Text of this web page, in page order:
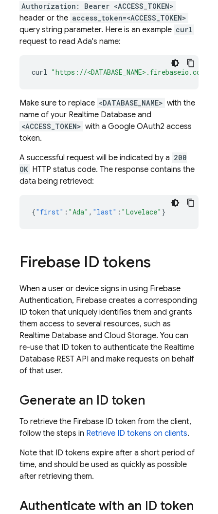
Authorization: Bearer <ACCESS_TOKEN>
header or the access_token=<ACCESS_TOKEN>
query string parameter. Here is an example curl
request to read Ada's name:
curl "https://<DATABASE_NAME>.firebaseio.com/
Make sure to replace <DATABASE_NAME> with the
name of your Realtime Database and
<ACCESS_TOKEN> with a Google OAuth2 access
token.
A successful request will be indicated by a 200
OK HTTP status code. The response contains the
data being retrieved:
{"first" : "Ada" , "last" : "Lovelace" }
Firebase ID tokens
When a user or device signs in using Firebase
Authentication, Firebase creates a corresponding
ID token that uniquely identifies them and grants
them access to several resources, such as
Realtime Database and Cloud Storage. You can
re-use that ID token to authenticate the Realtime
Database REST API and make requests on behalf
of that user.
Generate an ID token
To retrieve the Firebase ID token from the client,
follow the steps in Retrieve ID tokens on clients.
Note that ID tokens expire after a short period of
time, and should be used as quickly as possible
after retrieving them.
Authenticate with an ID token